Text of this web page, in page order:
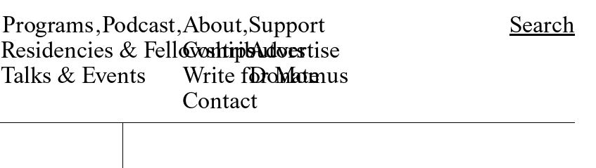
Programs,
Residencies & Fellowships
Talks & Events
Podcast,About,
Contributors
Write for Momus
Contact
Support
Advertise
Donate
Search